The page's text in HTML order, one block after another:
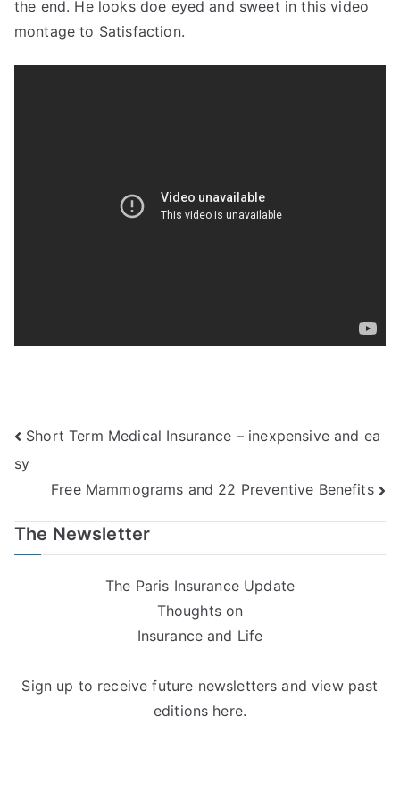
the end. He looks doe eyed and sweet in this video
montage to Satisfaction.
Post
navigation
Short Term Medical Insurance – inexpensive and ea
sy
Free Mammograms and 22 Preventive Benefits
The Newsletter
The Paris Insurance Update
Thoughts on
Insurance and Life
Sign up to receive future newsletters and view past
editions here.